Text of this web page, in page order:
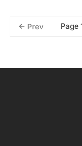
Prev Page